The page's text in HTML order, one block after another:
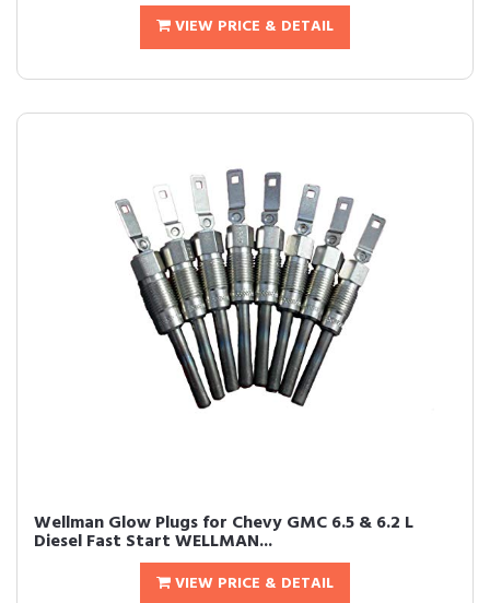
VIEW PRICE & DETAIL
Wellman Glow Plugs for Chevy GMC 6.5 & 6.2 L
Diesel Fast Start WELLMAN...
VIEW PRICE & DETAIL